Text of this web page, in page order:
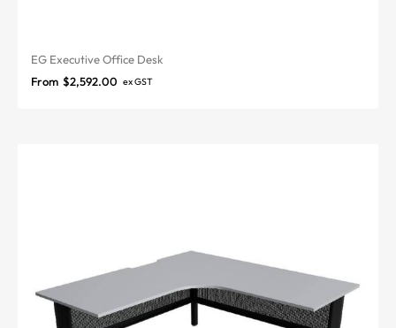
EG Executive Office Desk
From $2,592.00 ex GST